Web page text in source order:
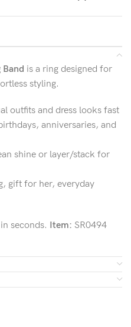
Band is a ring designed for
styling.
outfits and dress looks fast
anniversaries, and
shine or layer/stack for
gift for her, everyday
seconds. Item: SR0494